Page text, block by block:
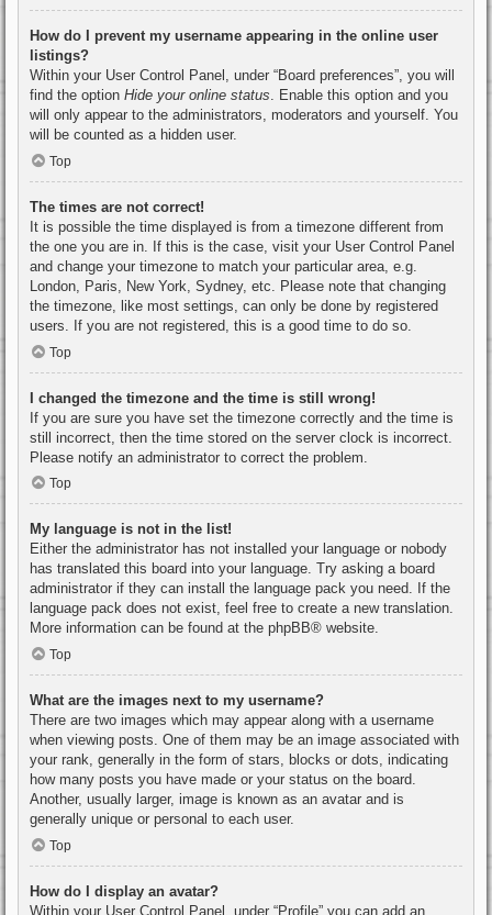
How do I prevent my username appearing in the online user
listings?
Within your User Control Panel, under “Board preferences”, you will
find the option Hide your online status. Enable this option and you
will only appear to the administrators, moderators and yourself. You
will be counted as a hidden user.
Top
The times are not correct!
It is possible the time displayed is from a timezone different from
the one you are in. If this is the case, visit your User Control Panel
and change your timezone to match your particular area, e.g.
London, Paris, New York, Sydney, etc. Please note that changing
the timezone, like most settings, can only be done by registered
users. If you are not registered, this is a good time to do so.
Top
I changed the timezone and the time is still wrong!
If you are sure you have set the timezone correctly and the time is
still incorrect, then the time stored on the server clock is incorrect.
Please notify an administrator to correct the problem.
Top
My language is not in the list!
Either the administrator has not installed your language or nobody
has translated this board into your language. Try asking a board
administrator if they can install the language pack you need. If the
language pack does not exist, feel free to create a new translation.
More information can be found at the phpBB® website.
Top
What are the images next to my username?
There are two images which may appear along with a username
when viewing posts. One of them may be an image associated with
your rank, generally in the form of stars, blocks or dots, indicating
how many posts you have made or your status on the board.
Another, usually larger, image is known as an avatar and is
generally unique or personal to each user.
Top
How do I display an avatar?
Within your User Control Panel, under “Profile” you can add an